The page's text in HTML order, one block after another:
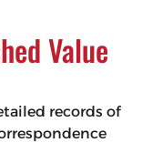
Value
records of